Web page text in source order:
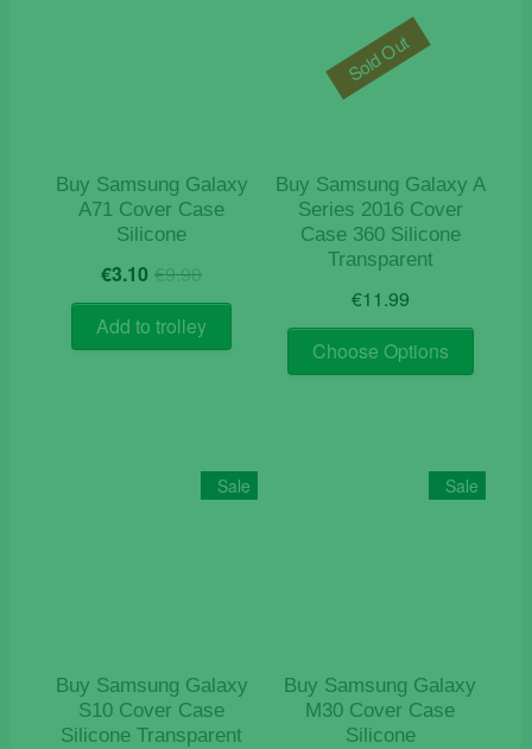
Buy Samsung Galaxy
A71 Cover Case
Silicone
€9.90Original
price
was:
€9.90.
€3.10 Current
price
is:
€3.10.
Add to trolley
Buy Samsung Galaxy A
Series 2016 Cover
Case 360 Silicone
Transparent
€11.99
Choose Options
This
The
options
product
Sold Out
Sale
Buy Samsung Galaxy
S10 Cover Case
Silicone Transparent
Sale
Buy Samsung Galaxy
M30 Cover Case
Silicone